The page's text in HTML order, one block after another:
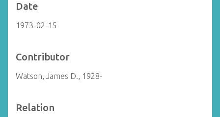
Date
1973-02-15
Contributor
Watson, James D., 1928-
Relation